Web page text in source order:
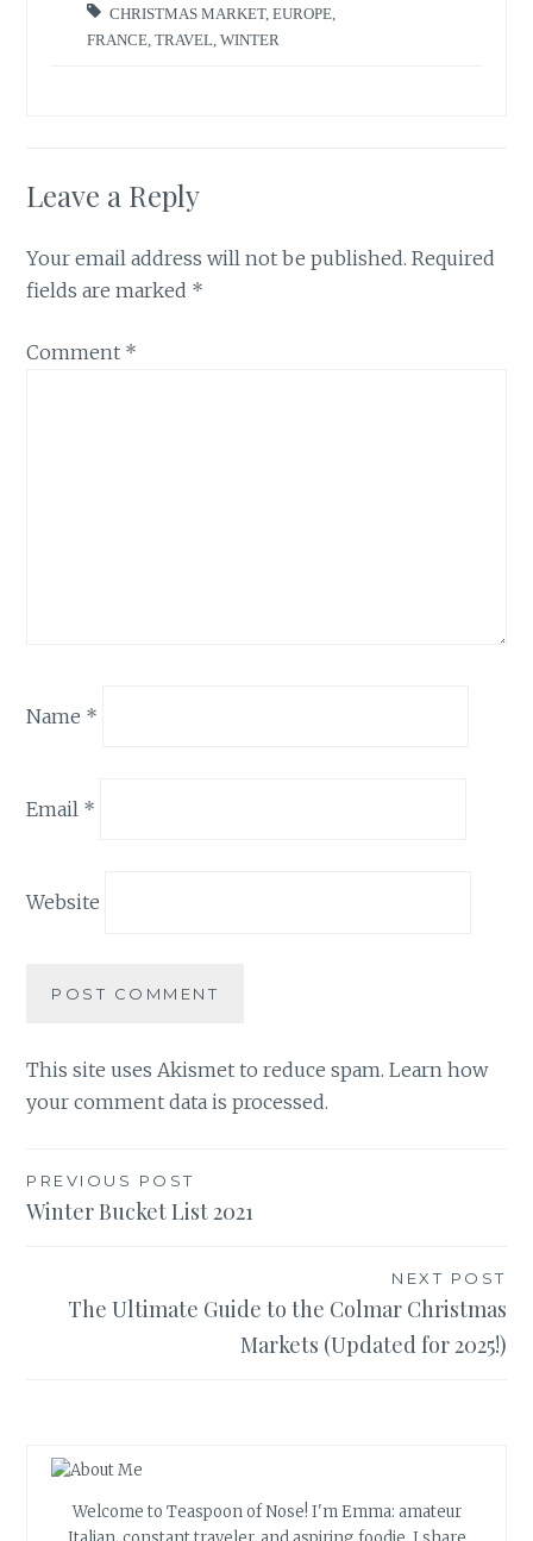
CHRISTMAS MARKET,EUROPE
FRANCE ,TRAVEL ,WINTER
Leave a Reply
Your email address will not be published. Required
fields are marked *
Comment *
Name *
Email *
Website
This site uses Akismet to reduce spam.Learn how
your comment data is processed.
Post
navigation
PREVIOUS POST
Winter Bucket List 2021
NEXT POST
The Ultimate Guide to the Colmar Christmas
Markets (Updated for 2025!)
Welcome to Teaspoon of Nose! I'm Emma: amateur